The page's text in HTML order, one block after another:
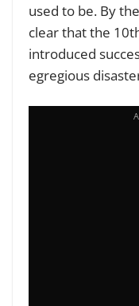
used to be. By
clear that the
introduced
egregious